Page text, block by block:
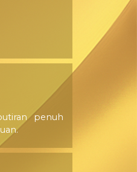
penuh